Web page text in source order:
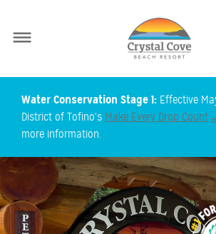
to
content
Water Conservation Stage 1: Effective
District of Tofino's Make Every Drop Count
more information.